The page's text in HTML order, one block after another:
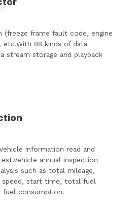
(freeze frame fault code, engine
etc.With 88 kinds of data
stream storage and playback
information read and
annual inspection
such as total mileage,
speed, start time, total fuel
fuel consumption.